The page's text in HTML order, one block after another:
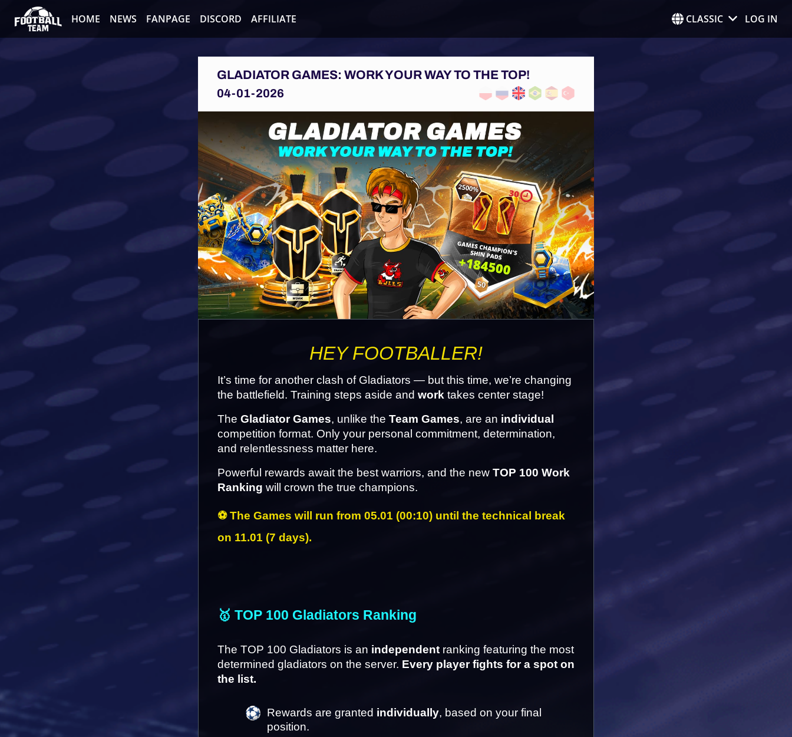
HOME NEWS FANPAGE DISCORD AFFILIATE CLASSIC LOG IN
GLADIATOR GAMES: WORK YOUR WAY TO THE TOP!
04-01-2026
HEY FOOTBALLER!
It’s time for another clash of Gladiators — but this time, we’re changing
the battlefield. Training steps aside and work takes center stage!
The Gladiator Games, unlike the Team Games, are an individual
competition format. Only your personal commitment, determination,
and relentlessness matter here.
Powerful rewards await the best warriors, and the new TOP 100 Work
Ranking will crown the true champions.
⚽ The Games will run from 05.01 (00:10) until the technical break
on 11.01 (7 days).
🥇 TOP 100 Gladiators Ranking
The TOP 100 Gladiators is an independent ranking featuring the most
determined gladiators on the server. Every player fights for a spot on
the list.
Rewards are granted individually, based on your final
position.